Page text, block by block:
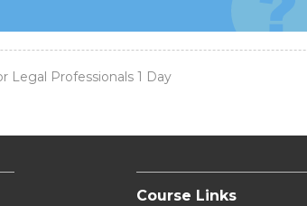
Legal Professionals 1 Day
Course Links